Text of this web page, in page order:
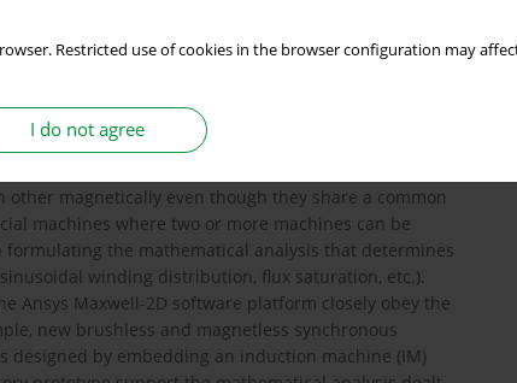
Restricted use of cookies in the browser configuration may
I do not agree
states that if two windings are configured for
magnetically even though they share a common
machines where two or more machines can be
the mathematical analysis that determines
winding distribution, flux saturation, etc.).
Ansys Maxwell-2D software platform closely obey the
new brushless and magnetless synchronous
designed by embedding an induction machine (IM)